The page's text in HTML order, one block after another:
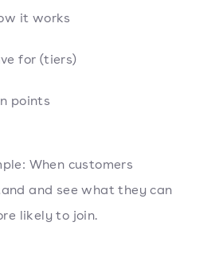
it works
for (tiers)
points
When customers
and see what they can
likely to join.